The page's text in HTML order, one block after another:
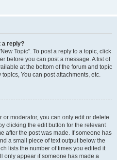
a reply?
Topic". To post a reply to a topic, click
before you can post a message. A list of
at the bottom of the forum and topic
You can post attachments, etc.
moderator, you can only edit or delete
clicking the edit button for the relevant
after the post was made. If someone has
a small piece of text output below the
lists the number of times you edited it
only appear if someone has made a